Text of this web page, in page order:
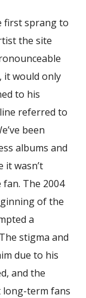
first sprang to
the site
it would only
to his
referred to
been
albums and
it wasn’t
fan. The 2004
of the
a
stigma and
due to his
and the
long-term fans